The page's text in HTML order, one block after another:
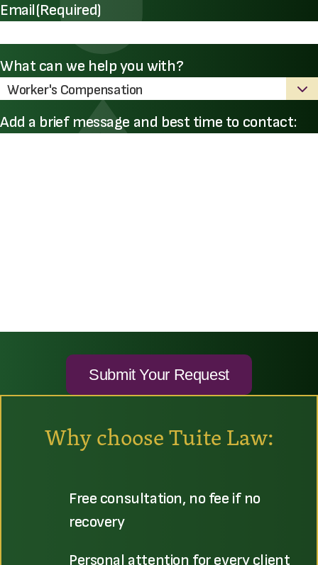
Email(Required)
What can we help you with?
Add a brief message and best time to contact:
Why choose Tuite Law:
Free consultation, no fee if no
recovery
Personal attention for every client